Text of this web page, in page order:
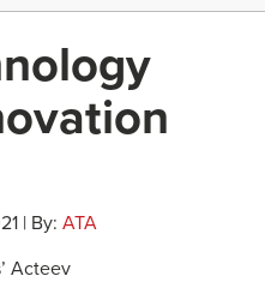
| By: ATA
Acteev